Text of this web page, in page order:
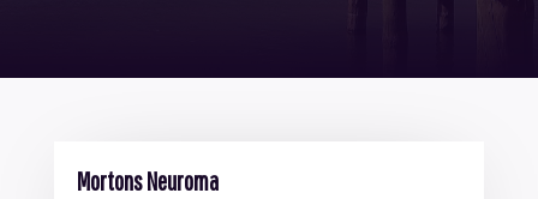
Mortons Neuroma